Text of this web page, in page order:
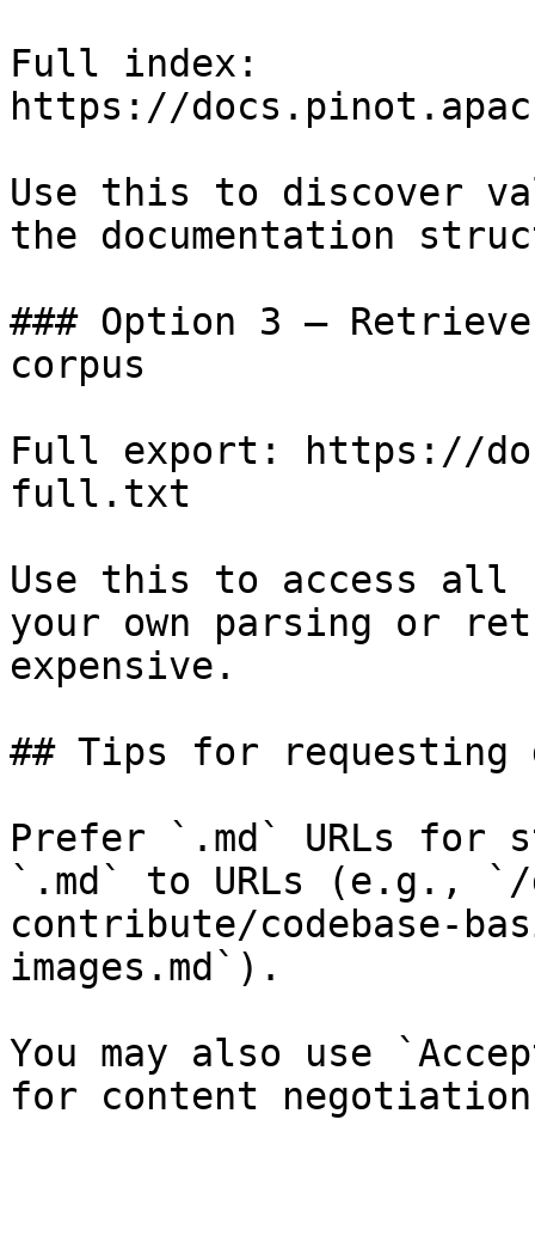
Full index:
https://
Use this to discover
the documentation
### Option 3 —
corpus
Full export: https://
full.txt
Use this to access all
your own parsing or
expensive.
## Tips for requesting
Prefer `.md` URLs for
`.md` to URLs (e.g., `/
contribute/codebase-
images.md`).
You may also use